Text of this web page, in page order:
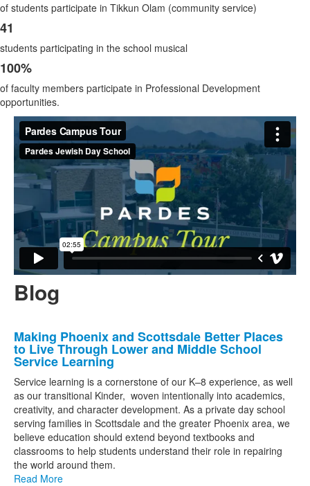
of students participate in Tikkun Olam (community service)
41
students participating in the school musical
100%
of faculty members participate in Professional Development
opportunities.
Blog
of
3
news
stories.
Making Phoenix and Scottsdale Better Places
to Live Through Lower and Middle School
Service Learning
Service learning is a cornerstone of our K–8 experience, as well
as our transitional Kinder, woven intentionally into academics,
creativity, and character development. As a private day school
serving families in Scottsdale and the greater Phoenix area, we
believe education should extend beyond textbooks and
classrooms to help students understand their role in repairing
the world around them.
Read More